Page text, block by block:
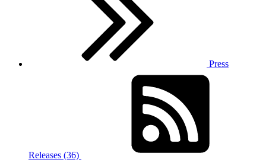
Press
Releases (36)